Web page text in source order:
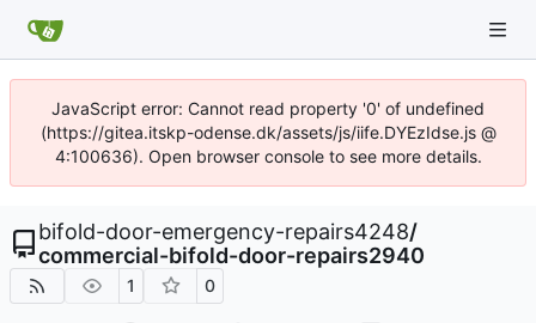
JavaScript error: Cannot read property '0' of undefined
(https://gitea.itskp-odense.dk/assets/js/iife.DYEzIdse.js @
4:100636). Open browser console to see more details.
bifold-door-emergency-repairs4248/
commercial-bifold-door-repairs2940
1 0